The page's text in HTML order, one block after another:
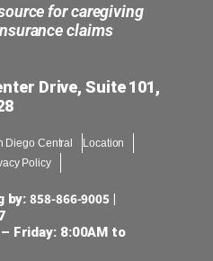
for caregiving
claims
Drive, Suite 101,
Diego Central
Location
Policy
by:858-866-9005 |
Friday: 8:00AM to